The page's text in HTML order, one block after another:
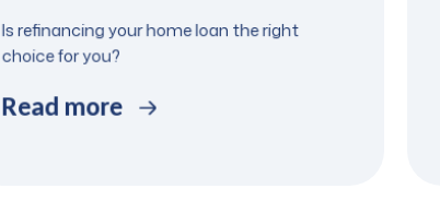
Is refinancing your home loan the right
choice for you?
Read more